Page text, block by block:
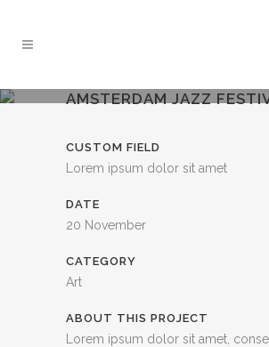
AMSTERDAM JAZZ
CUSTOM FIELD
Lorem ipsum dolor sit amet
DATE
20 November
CATEGORY
Art
ABOUT THIS PROJECT
Lorem ipsum dolor sit amet,